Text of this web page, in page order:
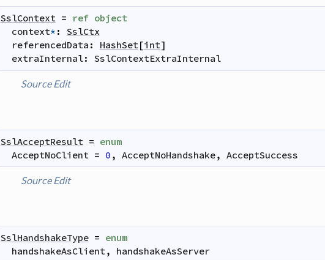
SslContext = ref object
context* :
SslCtx
referencedData : HashSet[int]
extraInternal: SslContextExtraInternal
Source Edit
SslAcceptResult = enum
AcceptNoClient = 0 , AcceptNoHandshake, AcceptSuccess
Source Edit
SslHandshakeType = enum
handshakeAsClient, handshakeAsServer